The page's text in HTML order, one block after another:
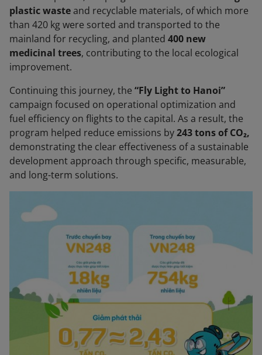
plastic wasteand recyclable materials, of which more
than 420 kg were sorted and transported to the
mainland for recycling, and planted 400 new
medicinal trees, contributing to the local ecological
improvement.
Continuing this journey, the “Fly Light to Hanoi”
campaign focused on operational optimization and
fuel efficiency on flights to the capital. As a result, the
program helped reduce emissions by243 tons of CO₂,
demonstrating the clear effectiveness of a sustainable
development approach through specific, measurable,
and long-term solutions.